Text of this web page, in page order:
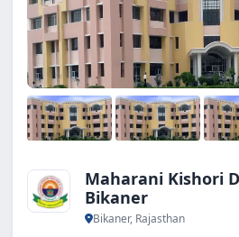
Maharani Kishori
Bikaner
Bikaner, Rajasthan